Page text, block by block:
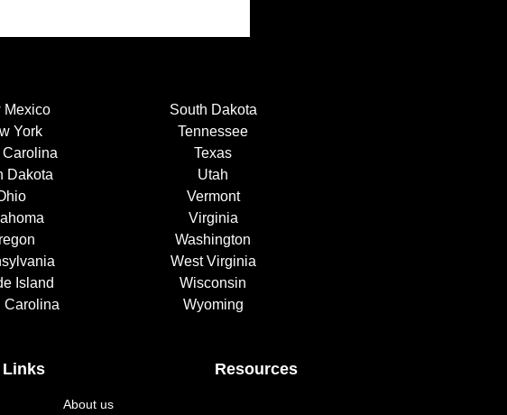
Mexico
York
Carolina
Dakota
Island
Carolina
South Dakota
Tennessee
Texas
Utah
Vermont
Virginia
Washington
West Virginia
Wisconsin
Wyoming
Resources
About us